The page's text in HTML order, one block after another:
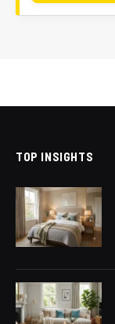
TOP INSIGHTS